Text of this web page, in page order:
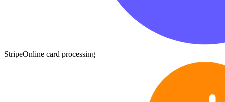
StripeOnline card processing